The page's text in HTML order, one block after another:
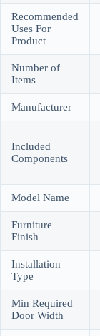
Recommended
Uses For
Product
Number of
Items
Manufacturer
Included
Components
Model Name
Furniture
Finish
Installation
Type
Min Required
Door Width